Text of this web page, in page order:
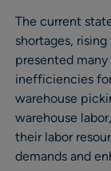
The current
shortages,
presented
inefficiencies
warehouse
warehouse
their labor
demands and